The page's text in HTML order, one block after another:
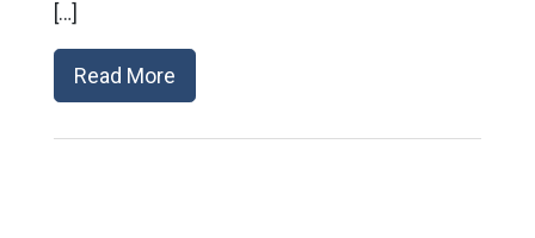
[…]
Read More